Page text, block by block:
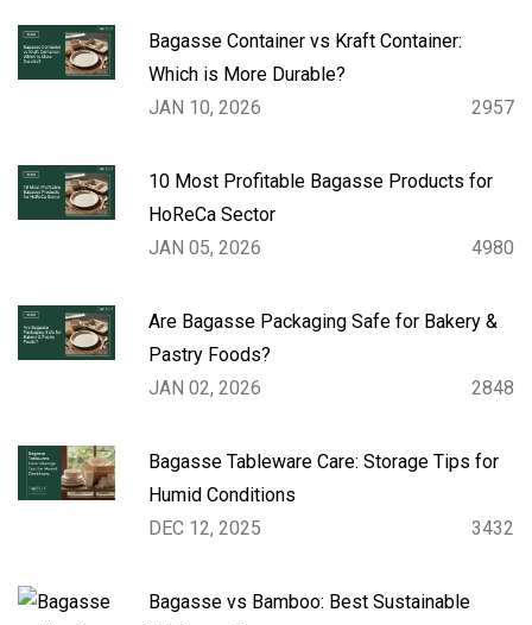
Bagasse Container vs Kraft Container:
Which is More Durable?
JAN 10, 2026
2957
10 Most Profitable Bagasse Products for
HoReCa Sector
JAN 05, 2026
4980
Are Bagasse Packaging Safe for Bakery &
Pastry Foods?
JAN 02, 2026
2848
Bagasse Tableware Care: Storage Tips for
Humid Conditions
DEC 12, 2025
3432
Bagasse vs Bamboo: Best Sustainable